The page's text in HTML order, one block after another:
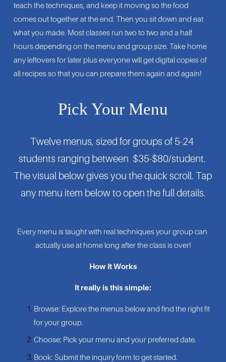
teach the techniques, and keep it moving so the food
comes out together at the end. Then you sit down and eat
what you made. Most classes run two to two and a half
hours depending on the menu and group size. Take home
any leftovers for later plus everyone will get digital copies of
all recipes so that you can prepare them again and again!
Pick Your Menu
Twelve menus, sized for groups of 5-24
students ranging between  $35-$80/student.
The visual below gives you the quick scroll. Tap
any menu item below to open the full details.
Every menu is taught with real techniques your group can
actually use at home long after the class is over!
How It Works
It really is this simple:
Browse: Explore the menus below and find the right fit
for your group.
Choose: Pick your menu and your preferred date.
Book: Submit the inquiry form to get started.